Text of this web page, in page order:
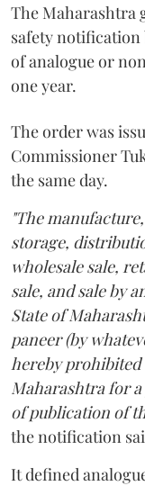
The Maharashtra
safety notification
of analogue or
one year.
The order was
Commissioner
the same day.
"The
storage,
wholesale sale,
sale, and sale by
State of
paneer (by
hereby
Maharashtra for
of publication of
the notification
It defined